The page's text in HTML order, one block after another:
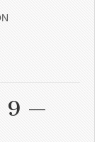
9 —